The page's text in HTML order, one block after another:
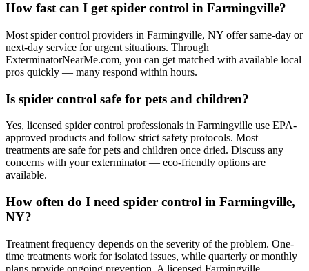
How fast can I get spider control in Farmingville?
Most spider control providers in Farmingville, NY offer same-day or
next-day service for urgent situations. Through
ExterminatorNearMe.com, you can get matched with available local
pros quickly — many respond within hours.
Is spider control safe for pets and children?
Yes, licensed spider control professionals in Farmingville use EPA-
approved products and follow strict safety protocols. Most
treatments are safe for pets and children once dried. Discuss any
concerns with your exterminator — eco-friendly options are
available.
How often do I need spider control in Farmingville,
NY?
Treatment frequency depends on the severity of the problem. One-
time treatments work for isolated issues, while quarterly or monthly
plans provide ongoing prevention. A licensed Farmingville